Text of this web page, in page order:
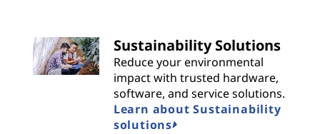
Sustainability Solutions
Reduce your environmental
impact with trusted hardware,
software, and service solutions.
Learn about Sustainability
solutions